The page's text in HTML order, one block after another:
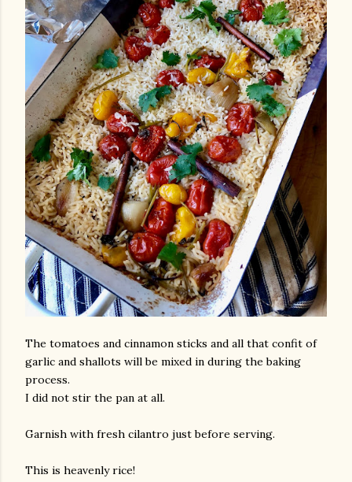
The tomatoes and cinnamon sticks and all that confit of
garlic and shallots will be mixed in during the baking
process.
I did not stir the pan at all.
Garnish with fresh cilantro just before serving.
This is heavenly rice!